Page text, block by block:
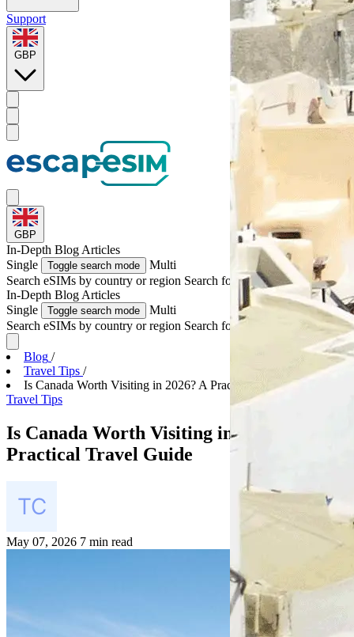
Support
GBP
GBP
In-Depth Blog Articles
Single
Toggle search mode
Multi
Search eSIMs by country or region Search for multiple countries
In-Depth Blog Articles
Single
Toggle search mode
Multi
Search eSIMs by country or region Search for multiple countries
Blog /
Travel Tips /
Is Canada Worth Visiting in 2026? A Practical Trav...
Travel Tips
Is Canada Worth Visiting in 2026? A
Practical Travel Guide
May 07, 2026 7 min read